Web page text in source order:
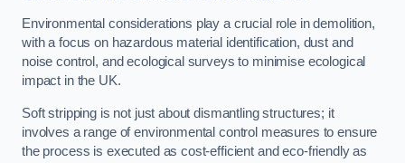
Environmental considerations play a crucial role in demolition,
with a focus on hazardous material identification, dust and
noise control, and ecological surveys to minimise ecological
impact in the UK.
Soft stripping is not just about dismantling structures; it
involves a range of environmental control measures to ensure
the process is executed as cost-efficient and eco-friendly as